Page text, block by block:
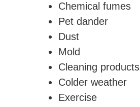
Chemical fumes
Pet dander
Dust
Mold
Cleaning products
Colder weather
Exercise